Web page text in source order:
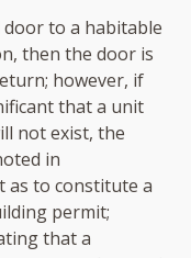
to a habitable
then the door is
however, if
that a unit
not exist, the
in
as to constitute a
permit;
that a